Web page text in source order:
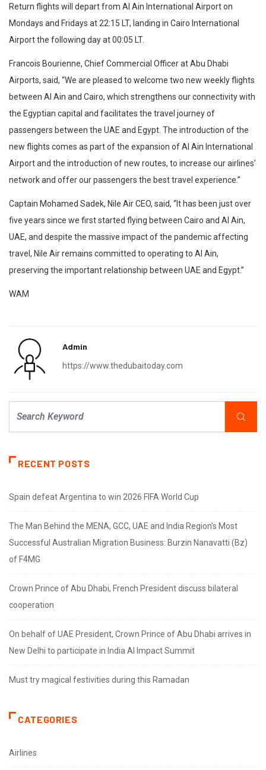
Return flights will depart from Al Ain International Airport on
Mondays and Fridays at 22:15 LT, landing in Cairo International
Airport the following day at 00:05 LT.
Francois Bourienne, Chief Commercial Officer at Abu Dhabi
Airports, said, “We are pleased to welcome two new weekly flights
between Al Ain and Cairo, which strengthens our connectivity with
the Egyptian capital and facilitates the travel journey of
passengers between the UAE and Egypt. The introduction of the
new flights comes as part of the expansion of Al Ain International
Airport and the introduction of new routes, to increase our airlines’
network and offer our passengers the best travel experience.”
Captain Mohamed Sadek, Nile Air CEO, said, “It has been just over
five years since we first started flying between Cairo and Al Ain,
UAE, and despite the massive impact of the pandemic affecting
travel, Nile Air remains committed to operating to Al Ain,
preserving the important relationship between UAE and Egypt.”
WAM
Admin
https://www.thedubaitoday.com
RECENT POSTS
Spain defeat Argentina to win 2026 FIFA World Cup
The Man Behind the MENA, GCC, UAE and India Region’s Most
Successful Australian Migration Business: Burzin Nanavatti (Bz)
of F4MG
Crown Prince of Abu Dhabi, French President discuss bilateral
cooperation
On behalf of UAE President, Crown Prince of Abu Dhabi arrives in
New Delhi to participate in India AI Impact Summit
Must try magical festivities during this Ramadan
CATEGORIES
Airlines